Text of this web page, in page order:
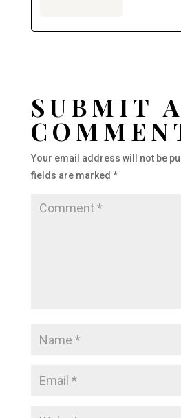
SUBMIT A
Your email address will not be
fields are marked *